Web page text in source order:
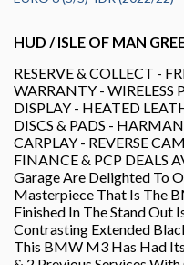
HUD / ISLE OF MAN
RESERVE & COLLECT -
WARRANTY - WIRELESS
DISPLAY - HEATED
DISCS & PADS -
CARPLAY - REVERSE
FINANCE & PCP DEALS
Garage Are Delighted To
Masterpiece That Is The
Finished In The Stand
Contrasting Extended
This BMW M3 Has Had